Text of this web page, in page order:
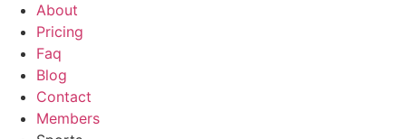
About
Pricing
Faq
Blog
Contact
Members